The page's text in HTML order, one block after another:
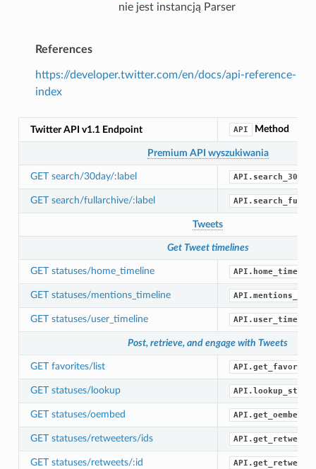
nie jest instancją Parser
References
https://developer.twitter.com/en/docs/api-reference-
index
Twitter API v1.1 Endpoint API Method
Premium API wyszukiwania
GET search/30day/:label
GET search/fullarchive/:label
Tweets
Get Tweet timelines
GET statuses/home_timeline
GET statuses/mentions_timeline
GET statuses/user_timeline
Post, retrieve, and engage with Tweets
GET favorites/list
GET statuses/lookup
GET statuses/oembed API.get_oembed()
GET statuses/retweeters/ids
GET statuses/retweets/:id